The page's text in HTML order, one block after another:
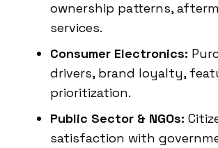
ownership patterns,
services.
Consumer Electronics:
drivers, brand loyalty,
prioritization.
Public Sector & NGOs:
satisfaction with